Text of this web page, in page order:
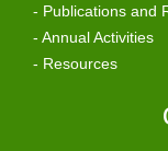
- Publications and
- Annual Activities
- Resources